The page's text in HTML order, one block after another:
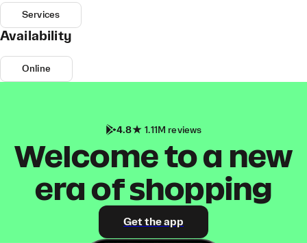
Services
Availability
Online
4.8 1.11M reviews
Welcome to a new
era of shopping
Get the app